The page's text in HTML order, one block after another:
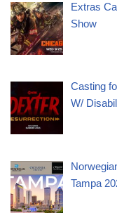
Extras
Show
Casting
W/
Tampa